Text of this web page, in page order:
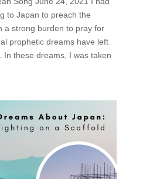
to Japan to preach the
a strong burden to pray for
prophetic dreams have left
In these dreams, I was taken